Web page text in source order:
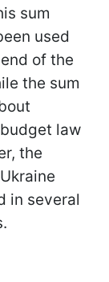
sum
used
of the
the sum
law
the
in several